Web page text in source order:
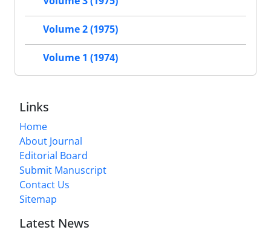
Volume 2 (1975)
Volume 1 (1974)
Links
Home
About Journal
Editorial Board
Submit Manuscript
Contact Us
Sitemap
Latest News